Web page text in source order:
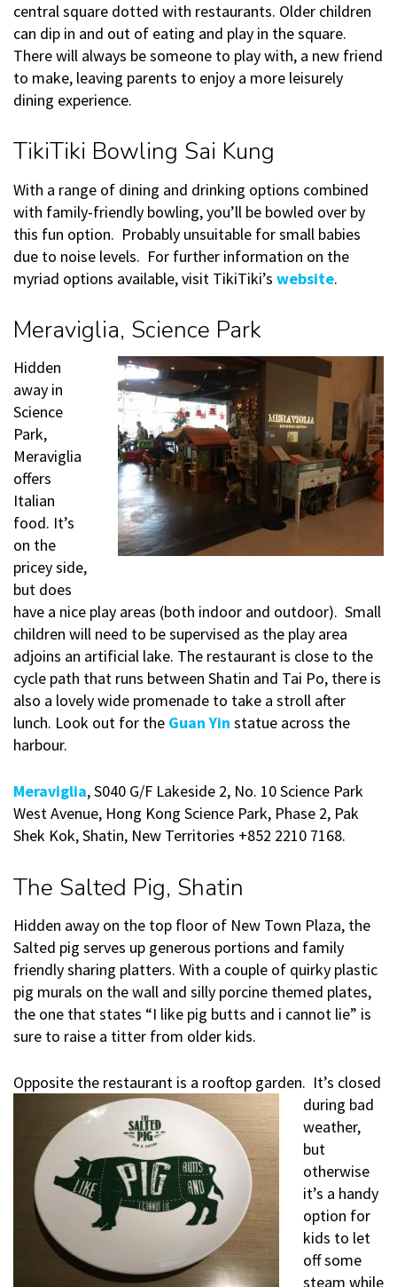
central square dotted with restaurants. Older children
can dip in and out of eating and play in the square.
There will always be someone to play with, a new friend
to make, leaving parents to enjoy a more leisurely
dining experience.
TikiTiki Bowling Sai Kung
With a range of dining and drinking options combined
with family-friendly bowling, you’ll be bowled over by
this fun option. Probably unsuitable for small babies
due to noise levels. For further information on the
myriad options available, visit TikiTiki’s website.
Meraviglia, Science Park
Hidden
away in
Science
Park,
Meraviglia
offers
Italian
food. It’s
on the
pricey side,
but does
have a nice play areas (both indoor and outdoor). Small
children will need to be supervised as the play area
adjoins an artificial lake. The restaurant is close to the
cycle path that runs between Shatin and Tai Po, there is
also a lovely wide promenade to take a stroll after
lunch. Look out for the Guan Yin statue across the
harbour.
Meraviglia, S040 G/F Lakeside 2, No. 10 Science Park
West Avenue, Hong Kong Science Park, Phase 2, Pak
Shek Kok, Shatin, New Territories +852 2210 7168.
The Salted Pig, Shatin
Hidden away on the top floor of New Town Plaza, the
Salted pig serves up generous portions and family
friendly sharing platters. With a couple of quirky plastic
pig murals on the wall and silly porcine themed plates,
the one that states “I like pig butts and i cannot lie” is
sure to raise a titter from older kids.
Opposite the restaurant is a rooftop garden. It’s closed
during bad
weather,
but
otherwise
it’s a handy
option for
kids to let
off some
steam while